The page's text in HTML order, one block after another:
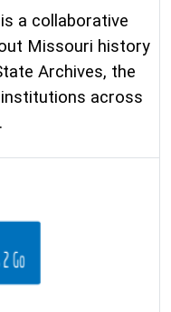
a collaborative
Missouri history
Archives, the
across